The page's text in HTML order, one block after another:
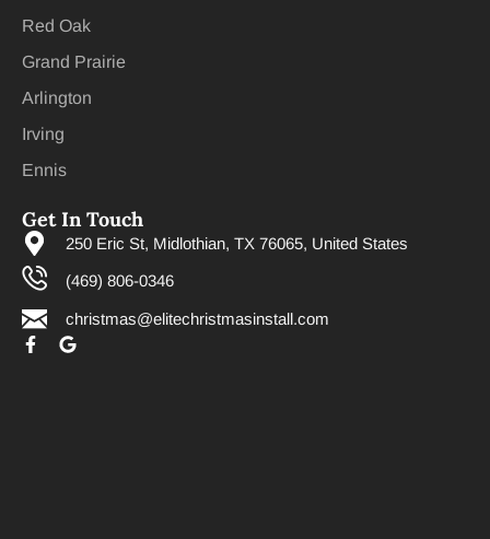
Red Oak
Grand Prairie
Arlington
Irving
Ennis
Get In Touch
250 Eric St, Midlothian, TX 76065, United States
(469) 806-0346
christmas@elitechristmasinstall.com
F
a
G
o